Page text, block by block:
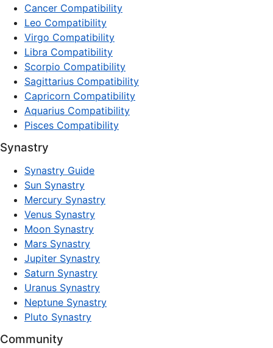
Cancer Compatibility
Leo Compatibility
Virgo Compatibility
Libra Compatibility
Scorpio Compatibility
Sagittarius Compatibility
Capricorn Compatibility
Aquarius Compatibility
Pisces Compatibility
Synastry
Synastry Guide
Sun Synastry
Mercury Synastry
Venus Synastry
Moon Synastry
Mars Synastry
Jupiter Synastry
Saturn Synastry
Uranus Synastry
Neptune Synastry
Pluto Synastry
Community